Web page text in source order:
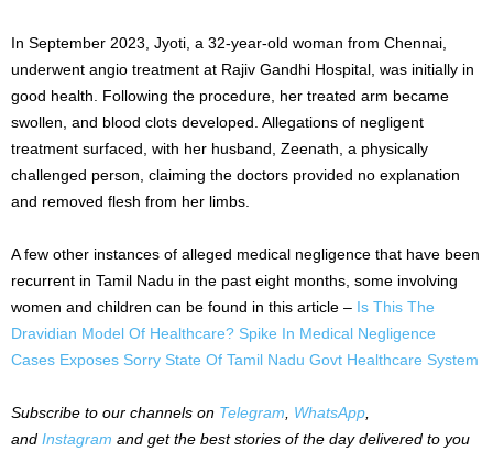
In September 2023, Jyoti, a 32-year-old woman from Chennai,
underwent angio treatment at Rajiv Gandhi Hospital, was initially in
good health. Following the procedure, her treated arm became
swollen, and blood clots developed. Allegations of negligent
treatment surfaced, with her husband, Zeenath, a physically
challenged person, claiming the doctors provided no explanation
and removed flesh from her limbs.
A few other instances of alleged medical negligence that have been
recurrent in Tamil Nadu in the past eight months, some involving
women and children can be found in this article – Is This The
Dravidian Model Of Healthcare? Spike In Medical Negligence
Cases Exposes Sorry State Of Tamil Nadu Govt Healthcare System
Subscribe to our channels on Telegram WhatsApp
and Instagram and get the best stories of the day delivered to you